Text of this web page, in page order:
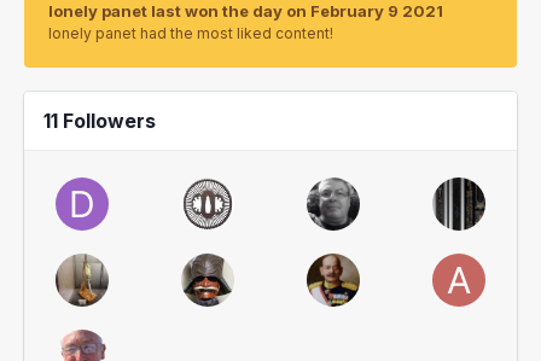
lonely panet last won the day on February 9 2021
lonely panet had the most liked content!
11 Followers